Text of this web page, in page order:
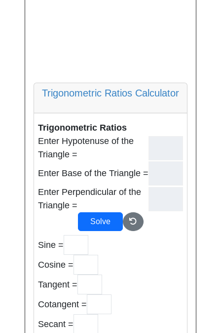
Trigonometric Ratios Calculator
Trigonometric Ratios
Enter Hypotenuse of the
Triangle =
Enter Base of the Triangle =
Enter Perpendicular of the
Triangle =
Solve
Sine =
Cosine =
Tangent =
Cotangent =
Secant =